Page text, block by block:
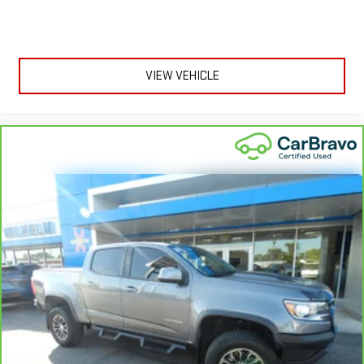
Remote keyless entry, Security system, Speed control, Speed-
sensing steering, Split folding rear seat, Steering wheel
mounted audio controls, Tachometer, Tilt steering wheel,
in the cabin with leather seat upholstery. The leather
Leather rear seat upholstery - superior sitting. There’s more
class in the cabin with leather rear seat upholstery. The
distinctive look, and is easy to clean. Put a little luxury
behind you with leather rear seat upholstery.
Front head restraint control
: Manual front seat head
restraint control
Rear head restraint control: Manual rear seat head
restraint control
Manual telescopic steering wheel - Easy to fit in. The most
comfortable position for your steering wheel while you drive
can mean having to squeeze past it to get in and out of the
vehicle. With the manual telescopic steering wheel, you can
find the perfect position for all situations.
Manual tilt steering wheel - Easy to fit in. The most
comfortable position for your steering wheel while you drive
VIEW VEHICLE